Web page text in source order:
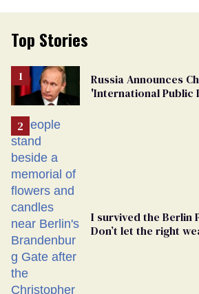
Top Stories
Russia Announces
'International Public
I survived the
Don’t let the right